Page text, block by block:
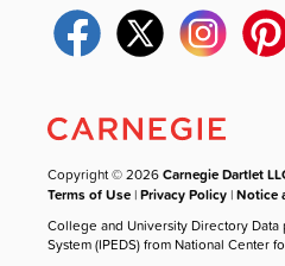
Copyright © 2026Carnegie Dartlet
Terms of Use |Privacy Policy |Notice
College and University Directory
System (IPEDS) from National Center